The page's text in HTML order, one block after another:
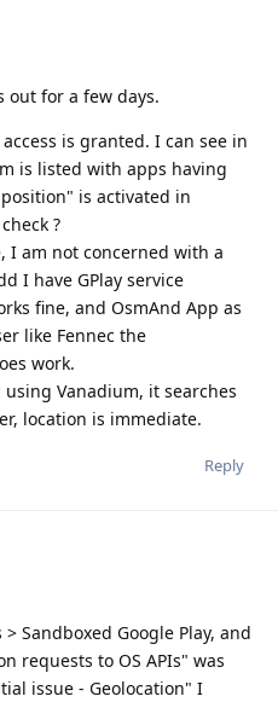
out for a few days.
is granted. I can see in
is listed with apps having
is activated in
?
I am not concerned with a
I have GPlay service
fine, and OsmAnd App as
like Fennec the
work.
Vanadium, it searches
location is immediate.
Reply
Sandboxed Google Play, and
requests to OS APIs" was
issue - Geolocation" I